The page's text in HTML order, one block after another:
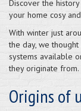
Discover the
your home cosy
With winter just
the day, we
systems available
they originate from.
Origins of